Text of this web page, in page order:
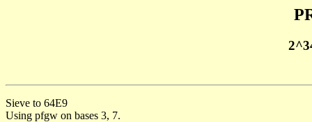
Sieve to 64E9
Using pfgw on bases 3, 7.